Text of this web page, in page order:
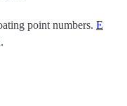
point numbers. E